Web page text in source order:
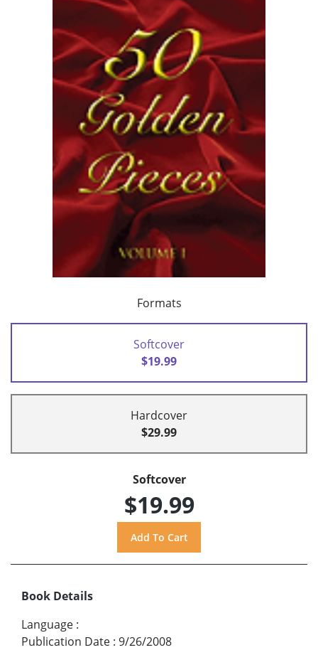
Formats
Softcover
$19.99
Hardcover
$29.99
Softcover
$19.99
Book Details
Language :
Publication Date : 9/26/2008